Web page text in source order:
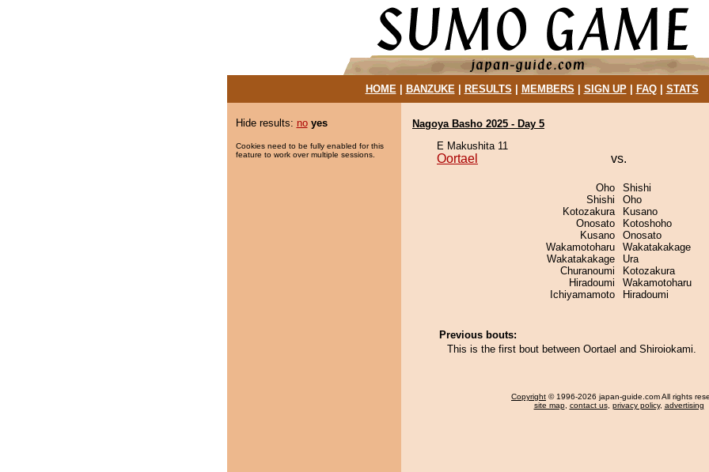
HOME| BANZUKE| RESULTS MEMBERS SIGN UP| FAQ| STATS
Hide results: no yes
Cookies need to be fully enabled for this
feature to work over multiple sessions.
Nagoya Basho 2025 - Day 5
E Makushita 11
Oortael vs.
Oho
Shishi
Kotozakura
Onosato
Kusano
Wakamotoharu
Wakatakakage
Churanoumi
Hiradoumi
Ichiyamamoto
Shishi
Oho
Kusano
Kotoshoho
Onosato
Wakatakakage
Ura
Kotozakura
Wakamotoharu
Hiradoumi
Previous bouts:
This is the first bout between Oortael and Shiroiokami.
Copyright © 1996-2026 japan-guide.com All rights
site map, contact us, privacy policy, advertising